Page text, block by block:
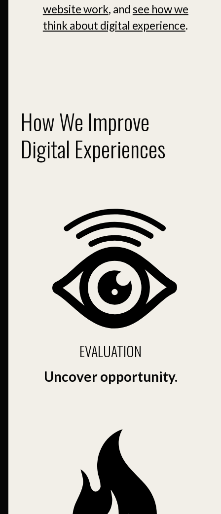
website work, and see how we
think about digital experience.
How We Improve
Digital Experiences
EVALUATION
Uncover opportunity.